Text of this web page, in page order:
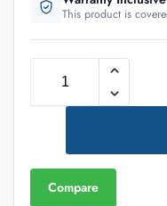
This product is
Compare